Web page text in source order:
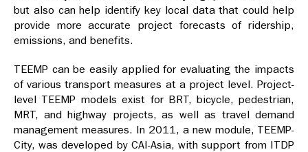
but also can help identify key local data that could help
provide more accurate project forecasts of ridership,
emissions, and benefits.
TEEMP can be easily applied for evaluating the impacts
of various transport measures at a project level. Project-
level TEEMP models exist for BRT, bicycle, pedestrian,
MRT, and highway projects, as well as travel demand
management measures. In 2011, a new module, TEEMP-
City, was developed by CAI-Asia, with support from ITDP